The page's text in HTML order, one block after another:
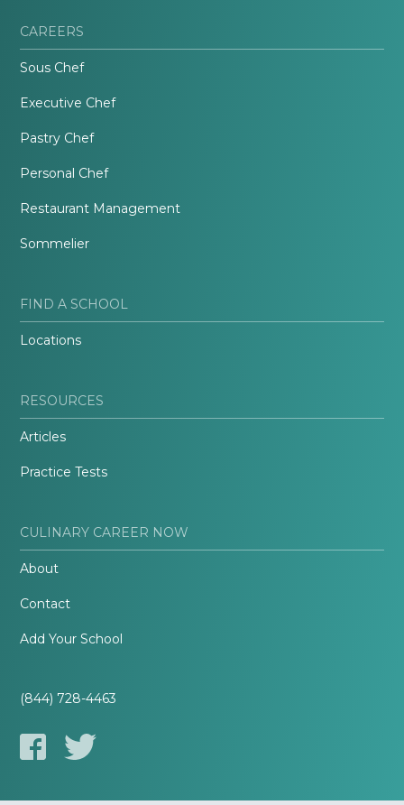
CAREERS
Sous Chef
Executive Chef
Pastry Chef
Personal Chef
Restaurant Management
Sommelier
FIND A SCHOOL
Locations
RESOURCES
Articles
Practice Tests
CULINARY CAREER NOW
About
Contact
Add Your School
(844) 728-4463